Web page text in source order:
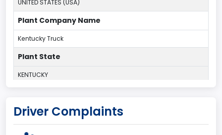
UNITED STATES (USA)
Plant Company Name
Kentucky Truck
Plant State
KENTUCKY
60
Driver Complaints